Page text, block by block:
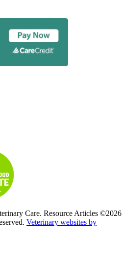
Care. Resource Articles ©2026
Veterinary websites by